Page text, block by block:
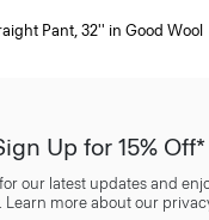
Pant, 32'' in Good Wool
Up for 15% Off*
our latest updates and
Learn more about our